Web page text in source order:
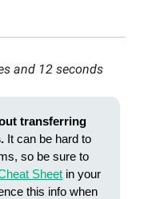
and 12 seconds
transferring
It can be hard to
so be sure to
Sheet in your
this info when